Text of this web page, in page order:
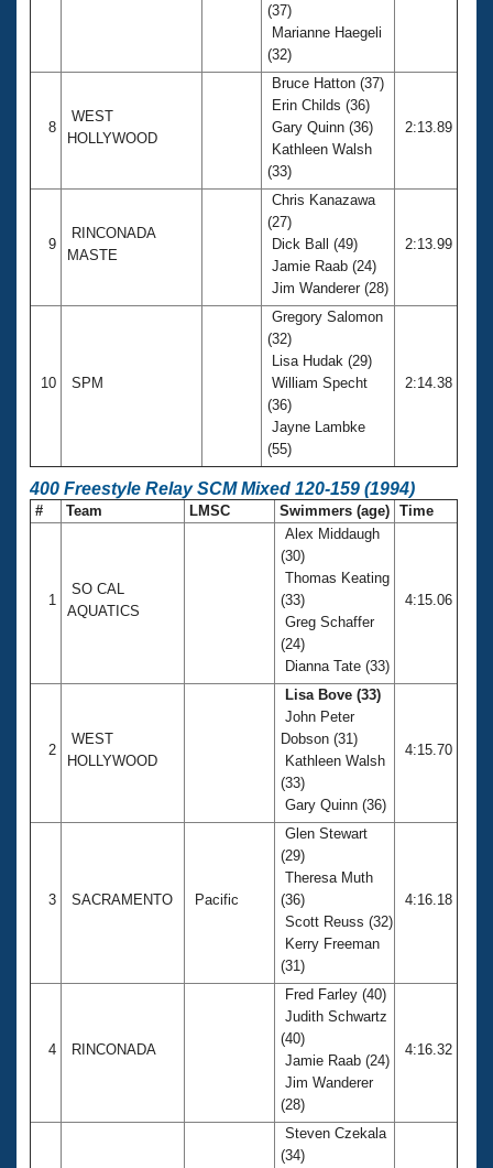
(37)
Marianne Haegeli
(32)
8
WEST
HOLLYWOOD
Bruce Hatton (37)
Erin Childs (36)
Gary Quinn (36)
Kathleen Walsh
(33)
2:13.89
9
RINCONADA
MASTE
Chris Kanazawa
(27)
Dick Ball (49)
Jamie Raab (24)
Jim Wanderer (28)
2:13.99
10 SPM
Gregory Salomon
(32)
Lisa Hudak (29)
William Specht
(36)
Jayne Lambke
(55)
2:14.38
400 Freestyle Relay SCM Mixed 120-159 (1994)
# Team LMSC Swimmers (age) Time
1
SO CAL
AQUATICS
Alex Middaugh
(30)
Thomas Keating
(33)
Greg Schaffer
(24)
Dianna Tate (33)
4:15.06
2
WEST
HOLLYWOOD
Lisa Bove (33)
John Peter
Dobson (31)
Kathleen Walsh
(33)
Gary Quinn (36)
4:15.70
3 SACRAMENTO Pacific
Glen Stewart
(29)
Theresa Muth
(36)
Scott Reuss (32)
Kerry Freeman
(31)
4:16.18
4 RINCONADA
Fred Farley (40)
Judith Schwartz
(40)
Jamie Raab (24)
Jim Wanderer
(28)
4:16.32
Steven Czekala
(34)